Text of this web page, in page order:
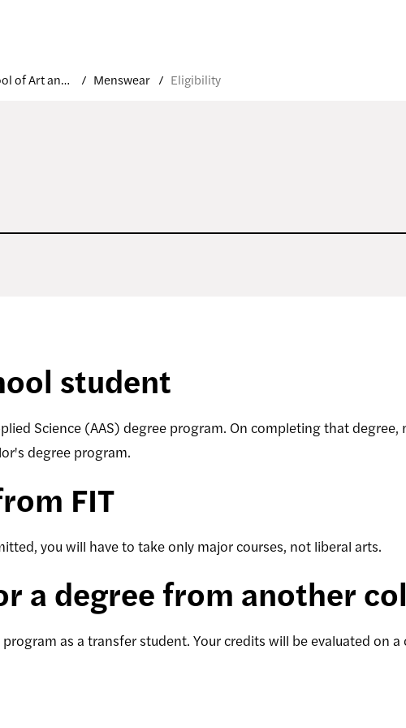
School of Art and Design Menswear Eligibility
student
Science (AAS) degree program. On completing that degree,
degree program.
FIT
you will have to take only major courses, not liberal arts.
a degree from another
as a transfer student. Your credits will be evaluated on a